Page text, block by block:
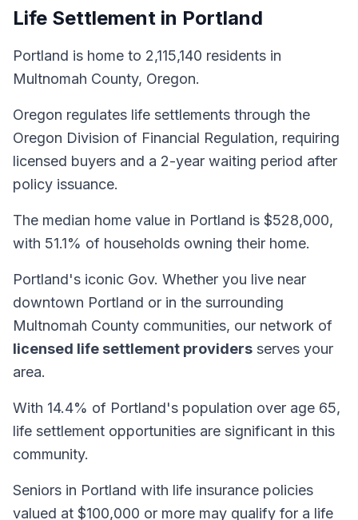
Life Settlement in Portland
Portland is home to 2,115,140 residents in
Multnomah County, Oregon.
Oregon regulates life settlements through the
Oregon Division of Financial Regulation, requiring
licensed buyers and a 2-year waiting period after
policy issuance.
The median home value in Portland is $528,000,
with 51.1% of households owning their home.
Portland's iconic Gov. Whether you live near
downtown Portland or in the surrounding
Multnomah County communities, our network of
licensed life settlement providers serves your
area.
With 14.4% of Portland's population over age 65,
life settlement opportunities are significant in this
community.
Seniors in Portland with life insurance policies
valued at $100,000 or more may qualify for a life